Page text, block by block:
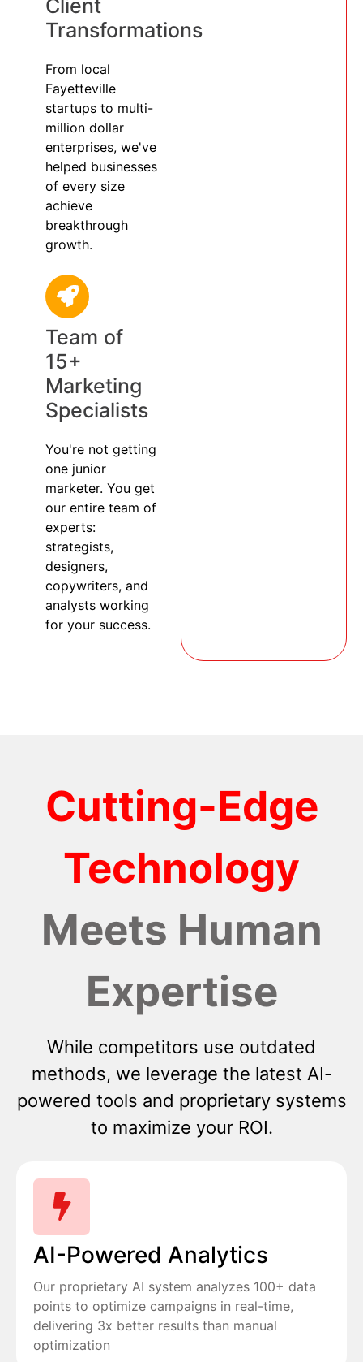
Client
Transformations
From local
Fayetteville
startups to multi-
million dollar
enterprises, we've
helped businesses
of every size
achieve
breakthrough
growth.
Team of
15+
Marketing
Specialists
You're not getting
one junior
marketer. You get
our entire team of
experts:
strategists,
designers,
copywriters, and
analysts working
for your success.
Cutting-Edge
Technology
Meets Human
Expertise
While competitors use outdated
methods, we leverage the latest AI-
powered tools and proprietary systems
to maximize your ROI.
AI-Powered Analytics
Our proprietary AI system analyzes 100+ data
points to optimize campaigns in real-time,
delivering 3x better results than manual
optimization